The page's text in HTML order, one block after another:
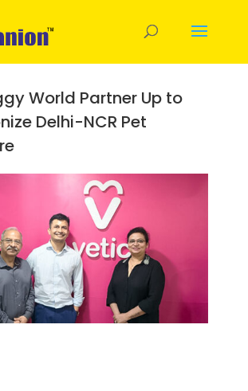
World Partner Up to
Delhi-NCR Pet